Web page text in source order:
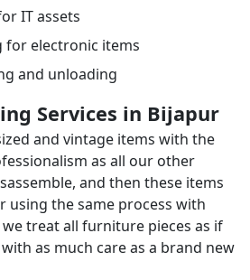
IT assets
for electronic items
and unloading
Services in Bijapur
and vintage items with the
as all our other
and then these items
using the same process with
treat all furniture pieces as if
as much care as a brand new